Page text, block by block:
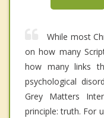
While most
on how many
how many links
psychological
Grey Matters
principle: truth. For